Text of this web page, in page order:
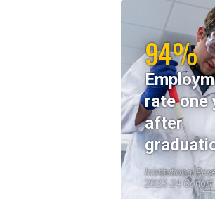
94%
rate one
after
Institutional
2023-24 Cohort